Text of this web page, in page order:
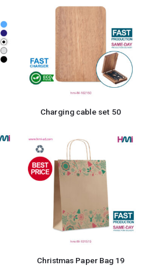
Charging cable set 50
Christmas Paper Bag 19